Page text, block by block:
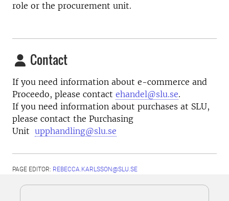
role or the procurement unit.
Contact
If you need information about e-commerce and
Proceedo, please contact ehandel@slu.se.
If you need information about purchases at SLU,
please contact the Purchasing
Unit upphandling@slu.se
PAGE EDITOR: REBECCA.KARLSSON@SLU.SE